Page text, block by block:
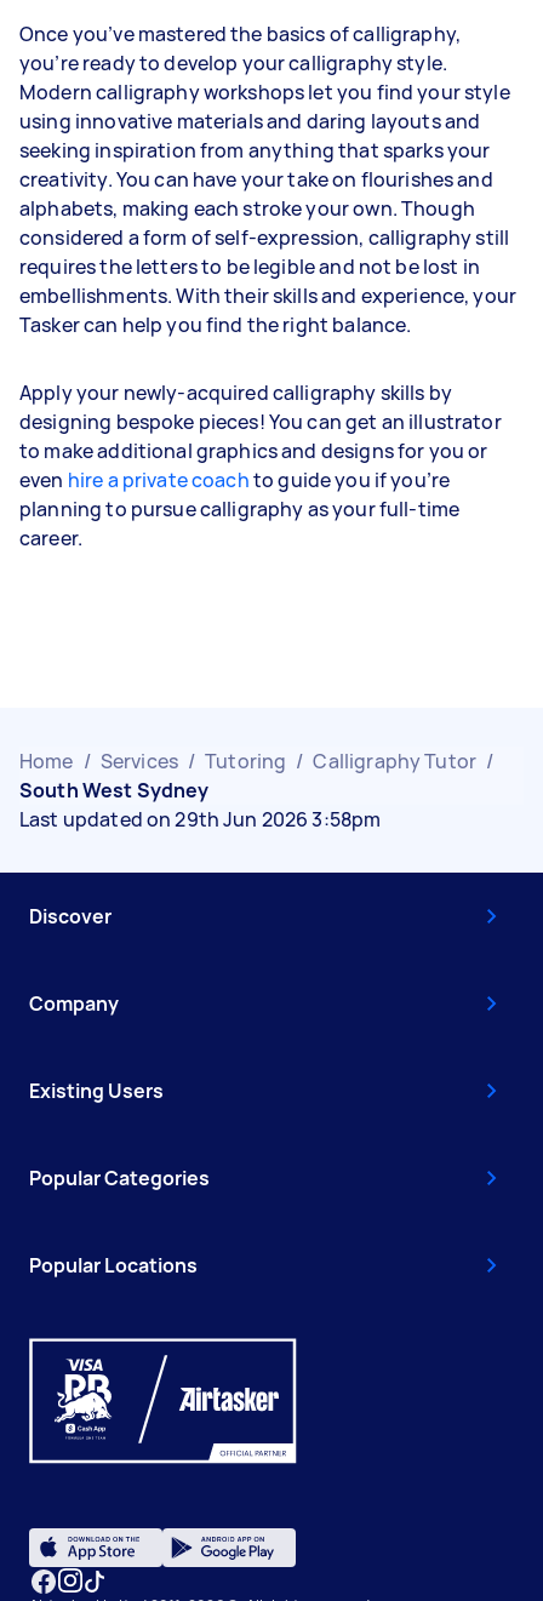
Once you’ve mastered the basics of calligraphy,
you’re ready to develop your calligraphy style.
Modern calligraphy workshops let you find your style
using innovative materials and daring layouts and
seeking inspiration from anything that sparks your
creativity. You can have your take on flourishes and
alphabets, making each stroke your own. Though
considered a form of self-expression, calligraphy still
requires the letters to be legible and not be lost in
embellishments. With their skills and experience, your
Tasker can help you find the right balance.
Apply your newly-acquired calligraphy skills by
designing bespoke pieces! You can get an illustrator
to make additional graphics and designs for you or
even hire a private coachto guide you if you’re
planning to pursue calligraphy as your full-time
career.
Home / Services / Tutoring / Calligraphy Tutor /
South West Sydney
Last updated on 29th Jun 2026 3:58pm
Discover
Company
Existing Users
Popular Categories
Popular Locations